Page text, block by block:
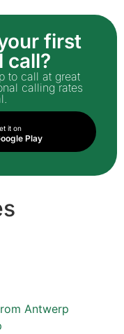
first
call?
to call at great
calling rates
it on
Play
Antwerp